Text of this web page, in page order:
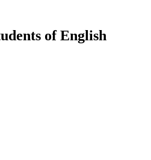
of English